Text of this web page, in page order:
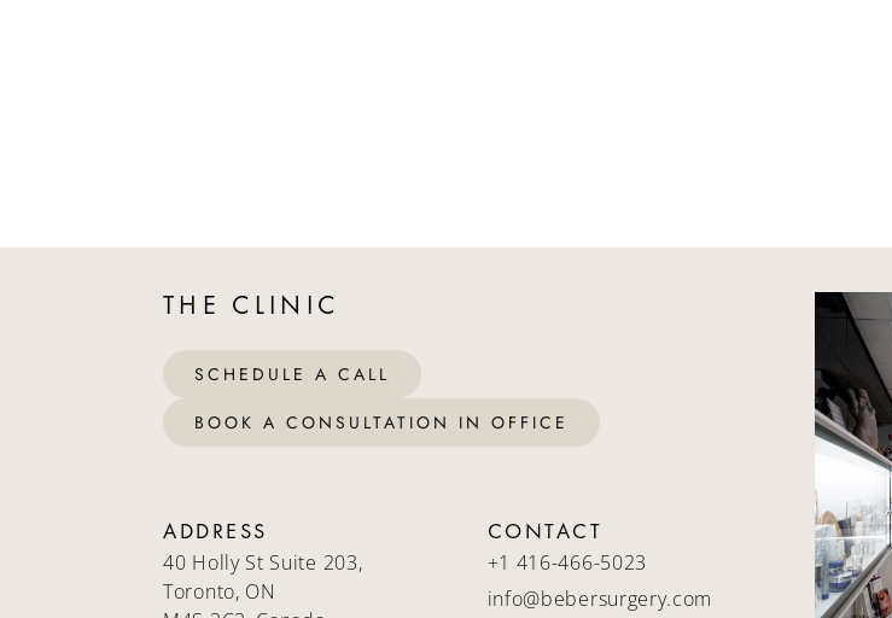
THE CLINIC
SCHEDULE A CALL
BOOK A CONSULTATION IN OFFICE
ADDRESS
40 Holly St Suite 203,
Toronto, ON
CONTACT
+1 416-466-5023
info@bebersurgery.com